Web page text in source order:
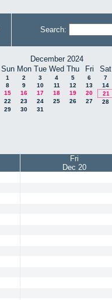
Search:
December 2024
Sun Mon Tue Wed Thu Fri Sat
1 2 3 4 5 6
7
8
9 10 11 12 13
14
15
16 17 18 19 20
21
22
23 24 25 26 27
28
29
30 31
Fri
Dec 20